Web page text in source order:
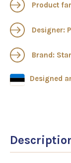
Product
Designer:
Brand:
Designed